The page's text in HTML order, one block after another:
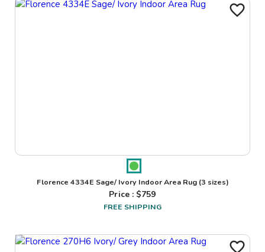
Florence 4334E Sage/ Ivory Indoor Area Rug(3 sizes)
Price : $759
FREE SHIPPING